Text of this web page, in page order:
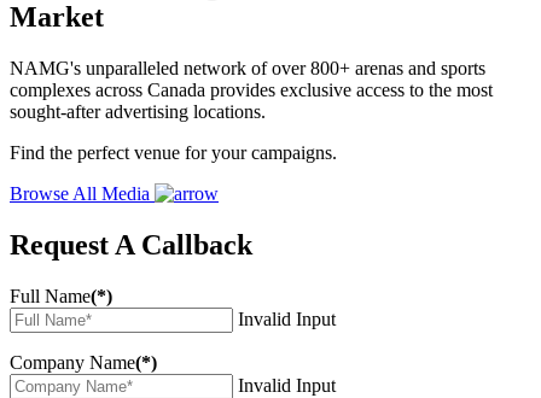
Market
NAMG's unparalleled network of over 800+ arenas and sports
complexes across Canada provides exclusive access to the most
sought-after advertising locations.
Find the perfect venue for your campaigns.
Browse All Media
Request A Callback
Full Name(*)
Invalid Input
Company Name(*)
Invalid Input